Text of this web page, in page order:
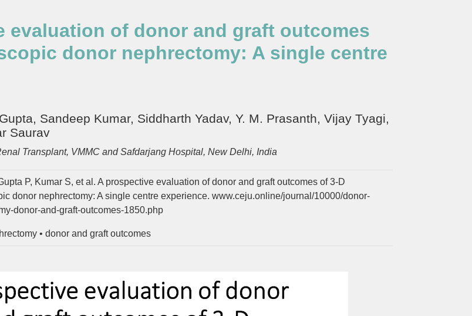
evaluation of donor and graft outcomes
donor nephrectomy: A single centre
Sandeep Kumar, Siddharth Yadav, Y. M. Prasanth, Vijay Tyagi,
Saurav
Transplant, VMMC and Safdarjang Hospital, New Delhi, India
P, Kumar S, et al. A prospective evaluation of donor and graft outcomes of 3-D
donor nephrectomy: A single centre experience. www.ceju.online/journal/10000/donor-
donor-and-graft-outcomes-1850.php
• donor and graft outcomes